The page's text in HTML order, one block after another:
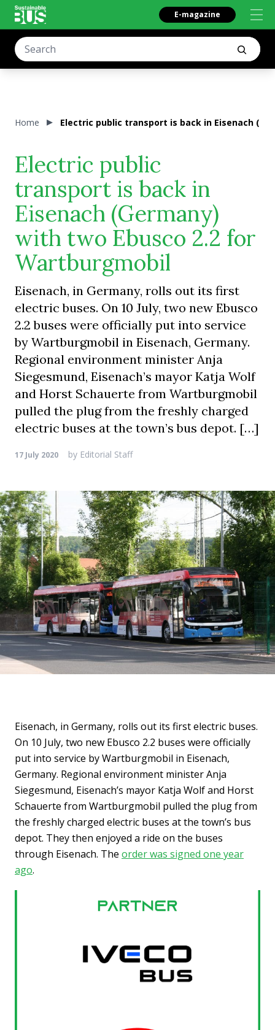
E-magazine
Home Electric public transport is back in Eisenach
Electric public
transport is back in
Eisenach (Germany)
with two Ebusco 2.2 for
Wartburgmobil
Eisenach, in Germany, rolls out its first
electric buses. On 10 July, two new Ebusco
2.2 buses were officially put into service
by Wartburgmobil in Eisenach, Germany.
Regional environment minister Anja
Siegesmund, Eisenach’s mayor Katja Wolf
and Horst Schauerte from Wartburgmobil
pulled the plug from the freshly charged
electric buses at the town’s bus depot. […]
17 July 2020 by Editorial Staff
Eisenach, in Germany, rolls out its first electric buses.
On 10 July, two new Ebusco 2.2 buses were officially
put into service by Wartburgmobil in Eisenach,
Germany. Regional environment minister Anja
Siegesmund, Eisenach’s mayor Katja Wolf and Horst
Schauerte from Wartburgmobil pulled the plug from
the freshly charged electric buses at the town’s bus
depot. They then enjoyed a ride on the buses
through Eisenach. The order was signed one year
ago.